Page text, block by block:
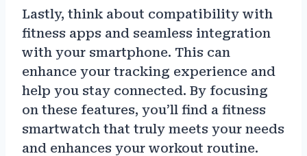
Lastly, think about compatibility with
fitness apps and seamless integration
with your smartphone. This can
enhance your tracking experience and
help you stay connected. By focusing
on these features, you’ll find a fitness
smartwatch that truly meets your needs
and enhances your workout routine.